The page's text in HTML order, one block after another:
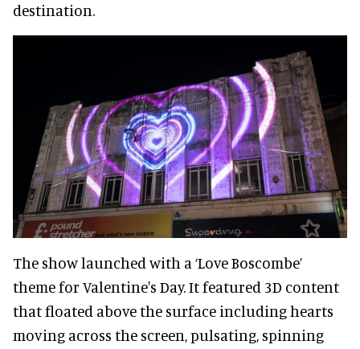
destination.
The show launched with a ‘Love Boscombe’
theme for Valentine's Day. It featured 3D content
that floated above the surface including hearts
moving across the screen, pulsating, spinning